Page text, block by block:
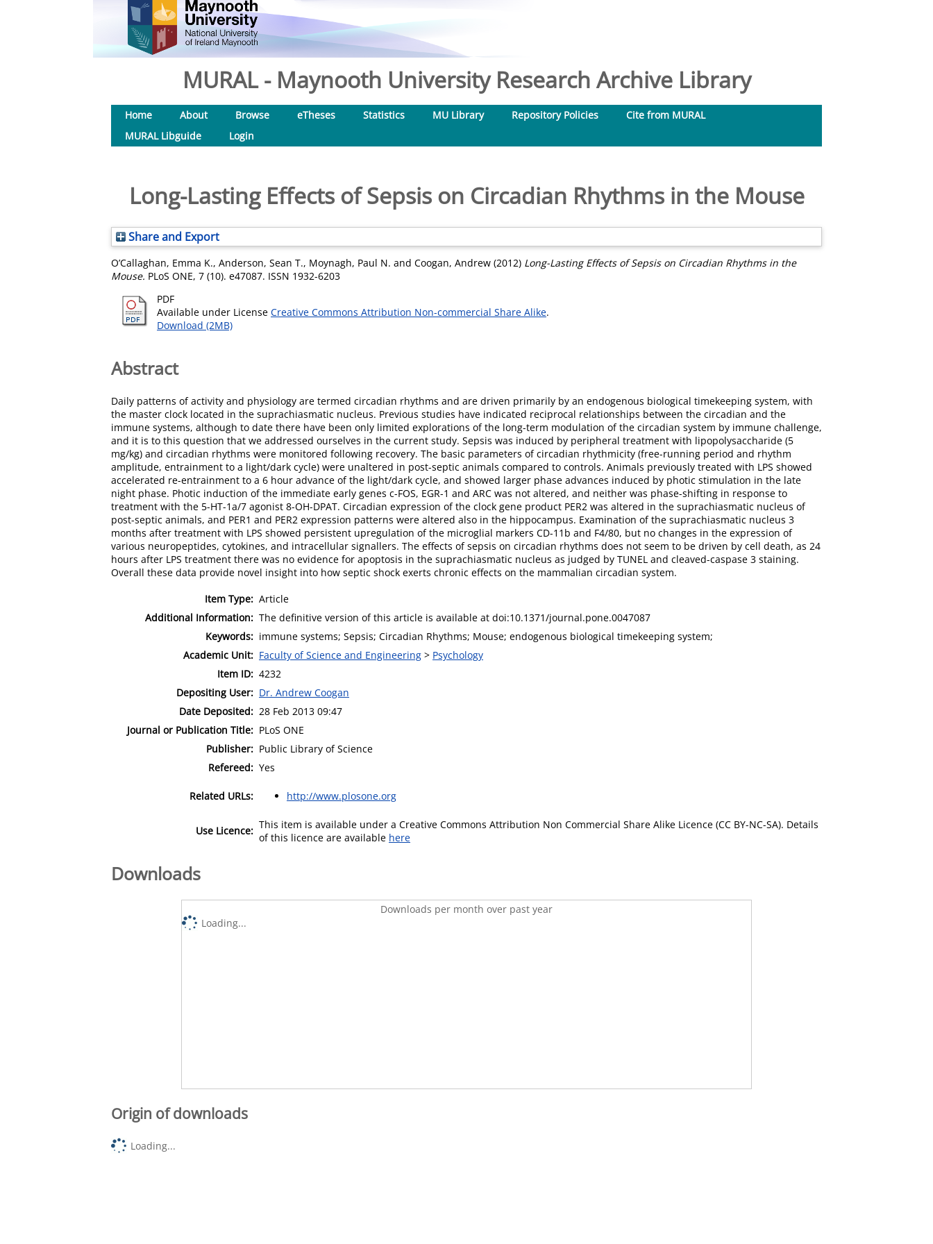
MURAL - Maynooth University Research Archive Library
Home About Browse eTheses Statistics MU Library Repository Policies
Cite from MURAL
MURAL Libguide
Login
Long-Lasting Effects of Sepsis on Circadian Rhythms in the Mouse
Share and Export
O’Callaghan, Emma K., Anderson, Sean T., Moynagh, Paul N. and Coogan, Andrew (2012) Long-Lasting Effects of Sepsis on Circadian Rhythms in the
Mouse. PLoS ONE, 7 (10). e47087. ISSN 1932-6203
PDF
Available under License Creative Commons Attribution Non-commercial Share Alike.
Download (2MB)
Abstract
Daily patterns of activity and physiology are termed circadian rhythms and are driven primarily by an endogenous biological timekeeping system, with
the master clock located in the suprachiasmatic nucleus. Previous studies have indicated reciprocal relationships between the circadian and the
immune systems, although to date there have been only limited explorations of the long-term modulation of the circadian system by immune challenge,
and it is to this question that we addressed ourselves in the current study. Sepsis was induced by peripheral treatment with lipopolysaccharide (5
mg/kg) and circadian rhythms were monitored following recovery. The basic parameters of circadian rhythmicity (free-running period and rhythm
amplitude, entrainment to a light/dark cycle) were unaltered in post-septic animals compared to controls. Animals previously treated with LPS showed
accelerated re-entrainment to a 6 hour advance of the light/dark cycle, and showed larger phase advances induced by photic stimulation in the late
night phase. Photic induction of the immediate early genes c-FOS, EGR-1 and ARC was not altered, and neither was phase-shifting in response to
treatment with the 5-HT-1a/7 agonist 8-OH-DPAT. Circadian expression of the clock gene product PER2 was altered in the suprachiasmatic nucleus of
post-septic animals, and PER1 and PER2 expression patterns were altered also in the hippocampus. Examination of the suprachiasmatic nucleus 3
months after treatment with LPS showed persistent upregulation of the microglial markers CD-11b and F4/80, but no changes in the expression of
various neuropeptides, cytokines, and intracellular signallers. The effects of sepsis on circadian rhythms does not seem to be driven by cell death, as 24
hours after LPS treatment there was no evidence for apoptosis in the suprachiasmatic nucleus as judged by TUNEL and cleaved-caspase 3 staining.
Overall these data provide novel insight into how septic shock exerts chronic effects on the mammalian circadian system.
Item Type: Article
Additional Information: The definitive version of this article is available at doi:10.1371/journal.pone.0047087
Keywords: immune systems; Sepsis; Circadian Rhythms; Mouse; endogenous biological timekeeping system;
Academic Unit: Faculty of Science and Engineering > Psychology
Item ID: 4232
Depositing User: Dr. Andrew Coogan
Date Deposited: 28 Feb 2013 09:47
Journal or Publication Title: PLoS ONE
Publisher: Public Library of Science
Refereed: Yes
Related URLs: http://www.plosone.org
Use Licence: This item is available under a Creative Commons Attribution Non Commercial Share Alike Licence (CC BY-NC-SA). Details
of this licence are available here
Downloads
Downloads per month over past year
Loading...
Origin of downloads
Loading...